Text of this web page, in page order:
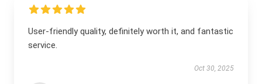
User-friendly quality, definitely worth it, and fantastic
service.
Oct 30, 2025